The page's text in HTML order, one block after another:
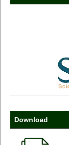
Download